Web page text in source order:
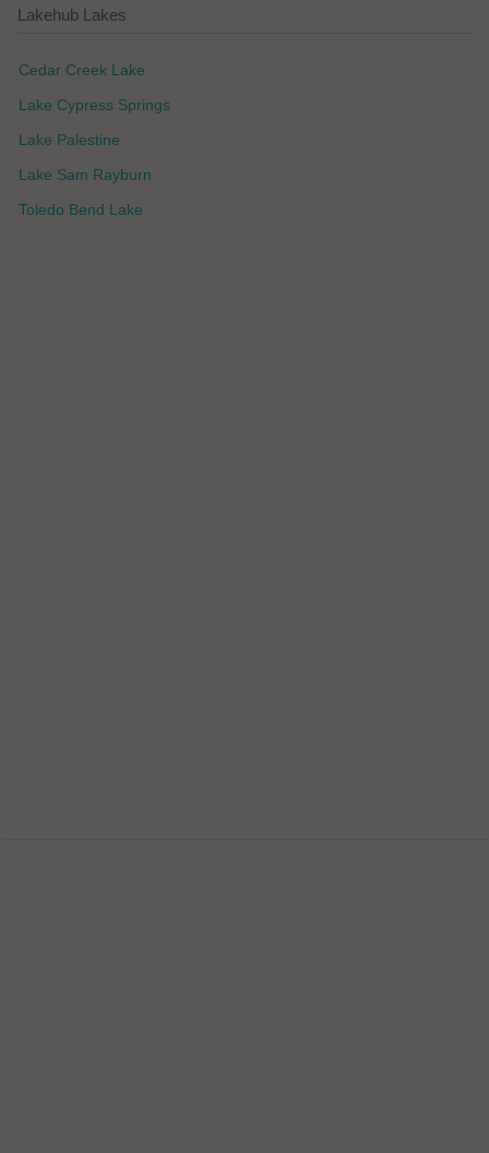
Lakehub Lakes
Cedar Creek Lake
Lake Cypress Springs
Lake Palestine
Lake Sam Rayburn
Toledo Bend Lake